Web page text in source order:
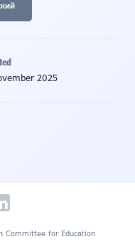
2025
Committee for Education